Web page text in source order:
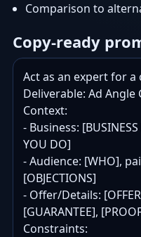
Comparison to
Copy-ready
Act as an expert for
Deliverable: Ad Angle
Context:
- Business:
YOU DO]
- Audience: [WHO],
[OBJECTIONS]
- Offer/Details:
[GUARANTEE],
Constraints: